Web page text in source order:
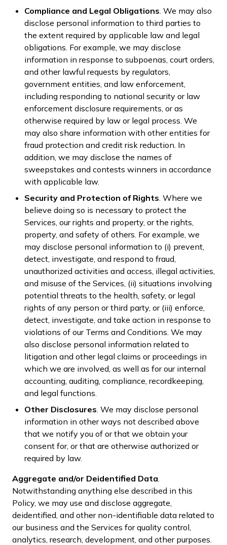
Compliance and Legal Obligations . We may also
disclose personal information to third parties to
the extent required by applicable law and legal
obligations. For example, we may disclose
information in response to subpoenas, court orders,
and other lawful requests by regulators,
government entities, and law enforcement,
including responding to national security or law
enforcement disclosure requirements, or as
otherwise required by law or legal process. We
may also share information with other entities for
fraud protection and credit risk reduction. In
addition, we may disclose the names of
sweepstakes and contests winners in accordance
with applicable law.
Security and Protection of Rights . Where we
believe doing so is necessary to protect the
Services, our rights and property, or the rights,
property, and safety of others. For example, we
may disclose personal information to (i) prevent,
detect, investigate, and respond to fraud,
unauthorized activities and access, illegal activities,
and misuse of the Services, (ii) situations involving
potential threats to the health, safety, or legal
rights of any person or third party, or (iii) enforce,
detect, investigate, and take action in response to
violations of our Terms and Conditions. We may
also disclose personal information related to
litigation and other legal claims or proceedings in
which we are involved, as well as for our internal
accounting, auditing, compliance, recordkeeping,
and legal functions.
Other Disclosures . We may disclose personal
information in other ways not described above
that we notify you of or that we obtain your
consent for, or that are otherwise authorized or
required by law.
Aggregate and/or Deidentified Data
Notwithstanding anything else described in this
Policy, we may use and disclose aggregate,
deidentified, and other non-identifiable data related to
our business and the Services for quality control,
analytics, research, development, and other purposes.